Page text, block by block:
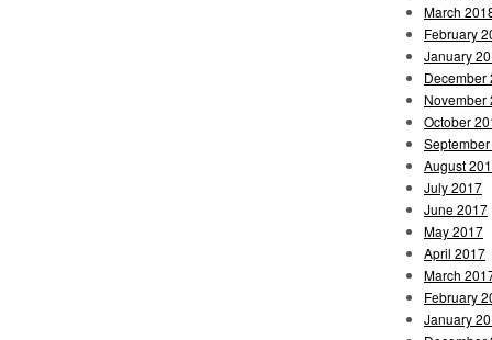
March
February
January
December
November
October
August
July 2017
June 2017
May 2017
April 2017
March
February
January